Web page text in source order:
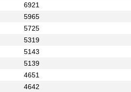
6921
5965
5725
5319
5143
5139
4651
4642